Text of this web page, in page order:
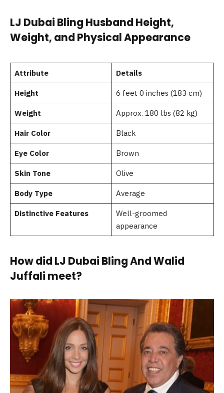
LJ Dubai Bling Husband Height,
Weight, and Physical Appearance
Attribute Details
Height 6 feet 0 inches (183 cm)
Weight Approx. 180 lbs (82 kg)
Hair Color Black
Eye Color Brown
Skin Tone Olive
Body Type Average
Distinctive Features
Well-groomed
appearance
How did LJ Dubai Bling And Walid
Juffali meet?